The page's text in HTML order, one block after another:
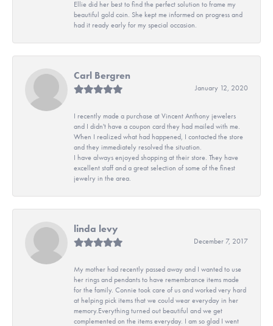
Ellie did her best to find the perfect solution to frame my
beautiful gold coin. She kept me informed on progress and
had it ready early for my special occasion.
Carl Bergren
January 12, 2020
I recently made a purchase at Vincent Anthony jewelers
and I didn't have a coupon card they had mailed with me.
When I realized what had happened, I contacted the store
and they immediately resolved the situation.
I have always enjoyed shopping at their store. They have
excellent staff and a great selection of some of the finest
jewelry in the area.
linda levy
December 7, 2017
My mother had recently passed away and I wanted to use
her rings and pendants to have remembrance items made
for the family. Connie took care of us and worked very hard
at helping pick items that we could wear everyday in her
memory.Everything turned out beautiful and we get
complemented on the items everyday. I am so glad I went